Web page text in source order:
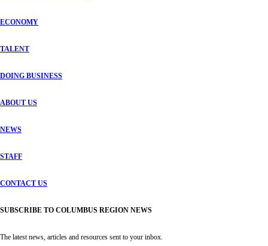
ECONOMY
TALENT
DOING BUSINESS
ABOUT US
NEWS
STAFF
CONTACT US
SUBSCRIBE TO COLUMBUS REGION NEWS
The latest news, articles and resources sent to your inbox.